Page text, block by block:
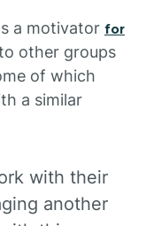
a motivator for
other groups
of which
a similar
with their
another